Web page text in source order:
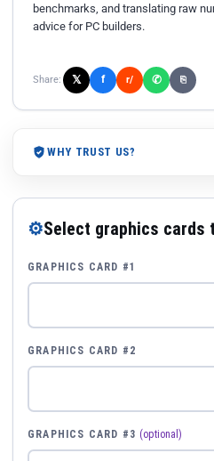
benchmarks, and translating raw
advice for PC builders.
Share: 𝕏 f r/ ✆ ⎘
WHY TRUST US?
⚙Select graphics cards
GRAPHICS CARD #1
GRAPHICS CARD #2
GRAPHICS CARD #3 (optional)